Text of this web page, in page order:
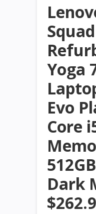
Yoga
Evo
Core
Dark
$262.9